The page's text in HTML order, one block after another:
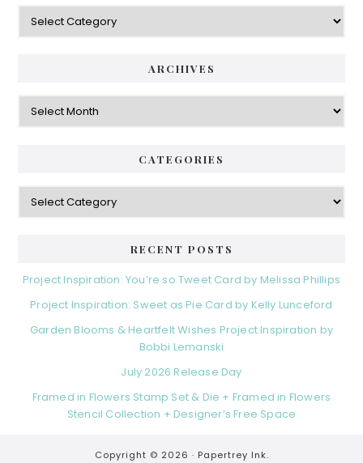
Categories
ARCHIVES
Archives
CATEGORIES
Categories
RECENT POSTS
Project Inspiration: You’re so Tweet Card by Melissa Phillips
Project Inspiration: Sweet as Pie Card by Kelly Lunceford
Garden Blooms & Heartfelt Wishes Project Inspiration by
Bobbi Lemanski
July 2026 Release Day
Framed in Flowers Stamp Set & Die + Framed in Flowers
Stencil Collection + Designer’s Free Space
Copyright © 2026 · Papertrey Ink.